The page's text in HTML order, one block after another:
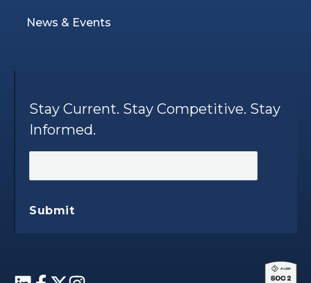
News & Events
Stay Current. Stay Competitive. Stay
Informed.
Submit